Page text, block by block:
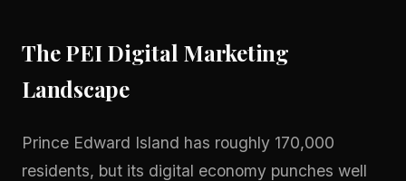
The PEI Digital Marketing
Landscape
Prince Edward Island has roughly 170,000
residents, but its digital economy punches well